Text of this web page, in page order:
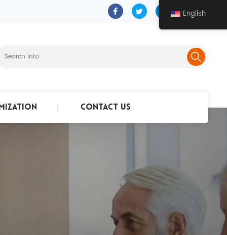
Contact Us
English